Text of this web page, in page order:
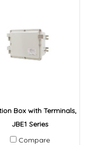
Box with Terminals,
JBE1 Series
Compare